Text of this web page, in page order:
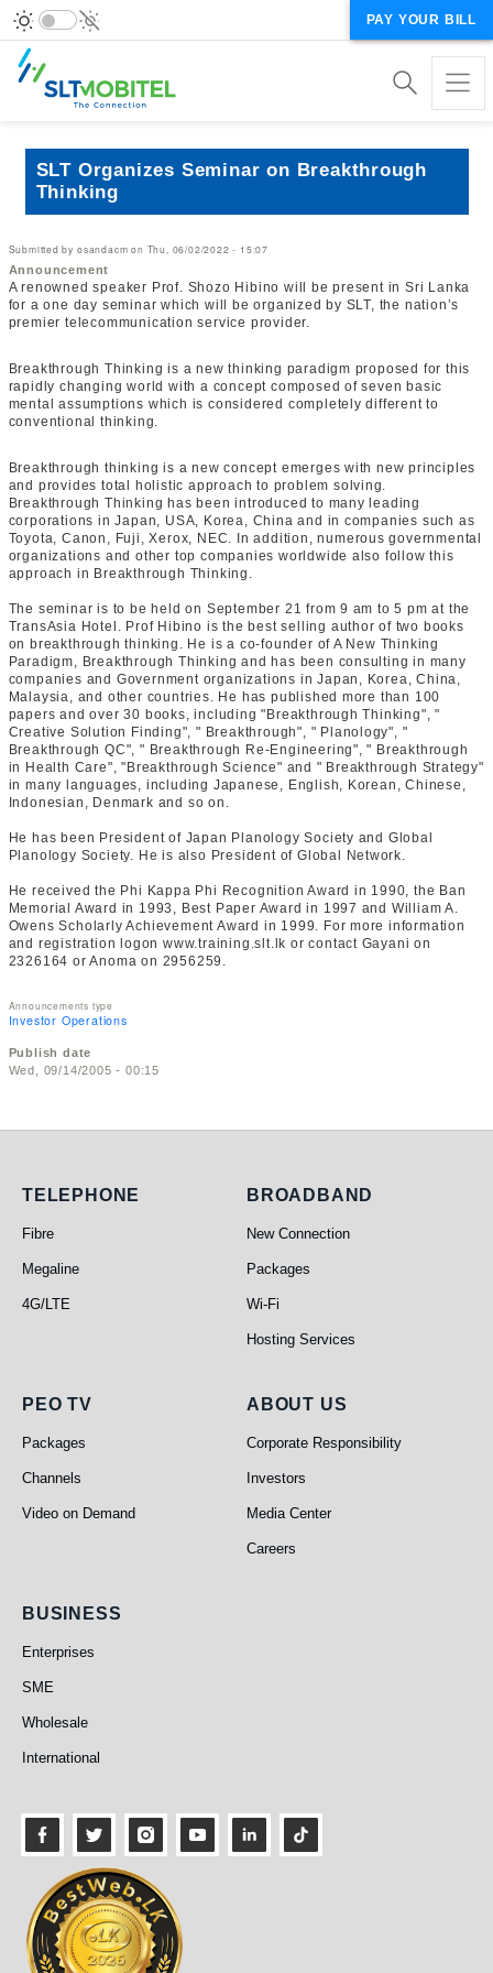
PAY YOUR BILL
SLT Organizes Seminar on Breakthrough
Thinking
Submitted by osandacm on Thu, 06/02/2022 - 15:07
Announcement
A renowned speaker Prof. Shozo Hibino will be present in Sri Lanka
for a one day seminar which will be organized by SLT, the nation’s
premier telecommunication service provider.
Breakthrough Thinking is a new thinking paradigm proposed for this
rapidly changing world with a concept composed of seven basic
mental assumptions which is considered completely different to
conventional thinking.
Breakthrough thinking is a new concept emerges with new principles
and provides total holistic approach to problem solving.
Breakthrough Thinking has been introduced to many leading
corporations in Japan, USA, Korea, China and in companies such as
Toyota, Canon, Fuji, Xerox, NEC. In addition, numerous governmental
organizations and other top companies worldwide also follow this
approach in Breakthrough Thinking.
The seminar is to be held on September 21 from 9 am to 5 pm at the
TransAsia Hotel. Prof Hibino is the best selling author of two books
on breakthrough thinking. He is a co-founder of A New Thinking
Paradigm, Breakthrough Thinking and has been consulting in many
companies and Government organizations in Japan, Korea, China,
Malaysia, and other countries. He has published more than 100
papers and over 30 books, including "Breakthrough Thinking", "
Creative Solution Finding", " Breakthrough", " Planology", "
Breakthrough QC", " Breakthrough Re-Engineering", " Breakthrough
in Health Care", "Breakthrough Science" and " Breakthrough Strategy"
in many languages, including Japanese, English, Korean, Chinese,
Indonesian, Denmark and so on.
He has been President of Japan Planology Society and Global
Planology Society. He is also President of Global Network.
He received the Phi Kappa Phi Recognition Award in 1990, the Ban
Memorial Award in 1993, Best Paper Award in 1997 and William A.
Owens Scholarly Achievement Award in 1999. For more information
and registration logon www.training.slt.lk or contact Gayani on
2326164 or Anoma on 2956259.
Announcements type
Investor Operations
Publish date
Wed, 09/14/2005 - 00:15
Telephone
TELEPHONE
Fibre
Megaline
4G/LTE
Broadband
BROADBAND
New Connection
Packages
Wi-Fi
Hosting Services
PEO TV
PEO TV
Packages
Channels
Video on Demand
About Us
ABOUT US
Corporate Responsibility
Investors
Media Center
Careers
Business
BUSINESS
Enterprises
SME
Wholesale
International